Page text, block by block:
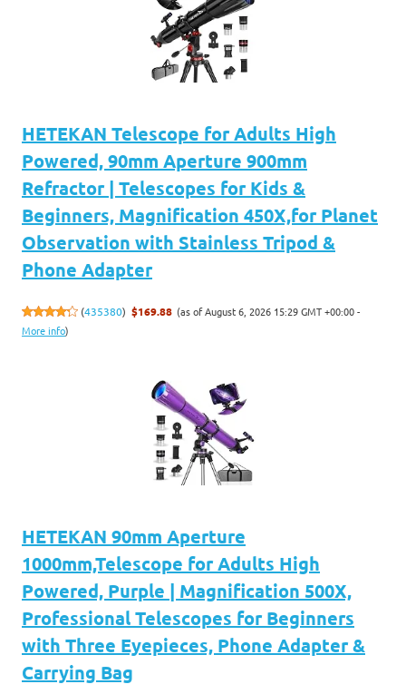
HETEKAN Telescope for Adults High
Powered, 90mm Aperture 900mm
Refractor | Telescopes for Kids &
Beginners, Magnification 450X,for Planet
Observation with Stainless Tripod &
Phone Adapter
(435380) $169.88 (as of August 6, 2026 15:29 GMT +00:00 -
More info)
HETEKAN 90mm Aperture
1000mm,Telescope for Adults High
Powered, Purple | Magnification 500X,
Professional Telescopes for Beginners
with Three Eyepieces, Phone Adapter &
Carrying Bag